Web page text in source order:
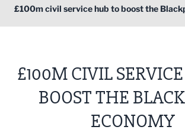
£100m civil service hub to boost the
£100M CIVIL
BOOST THE
ECONOMY